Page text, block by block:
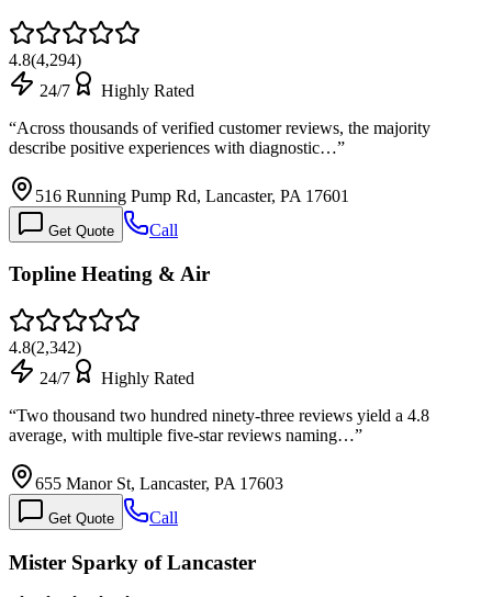
4.8(4,294)
24/7
Highly Rated
“Across thousands of verified customer reviews, the majority
describe positive experiences with diagnostic…”
516 Running Pump Rd, Lancaster, PA 17601
Get Quote Call
Topline Heating & Air
4.8(2,342)
24/7
Highly Rated
“Two thousand two hundred ninety-three reviews yield a 4.8
average, with multiple five-star reviews naming…”
655 Manor St, Lancaster, PA 17603
Get Quote Call
Mister Sparky of Lancaster